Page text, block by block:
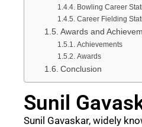
Bowling Career
Career Fielding
Awards and
Achievements
Awards
Conclusion
Sunil
Sunil Gavaskar, widely